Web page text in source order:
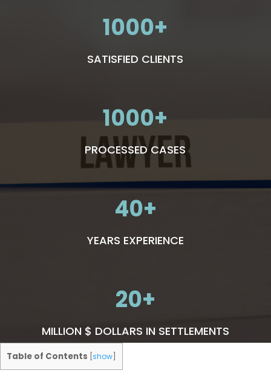
1000
SATISFIED CLIENTS
1000
PROCESSED CASES
40
YEARS EXPERIENCE
20
MILLION $ DOLLARS IN SETTLEMENTS
Table of Contents show